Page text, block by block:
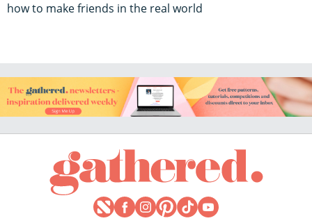
how to make friends in the real world